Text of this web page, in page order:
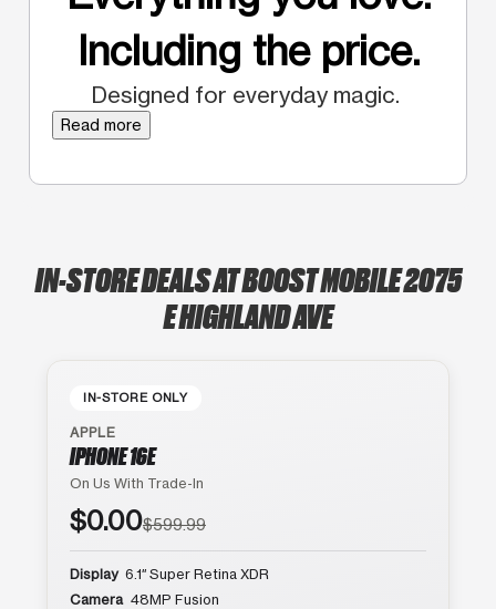
Including the price.
Designed for everyday magic.
Read more
IN-STORE DEALS AT BOOST MOBILE 2075
E HIGHLAND AVE
IN-STORE ONLY
APPLE
IPHONE 16E
On Us With Trade-In
$0.00$599.99
Display 6.1″ Super Retina XDR
Camera 48MP Fusion